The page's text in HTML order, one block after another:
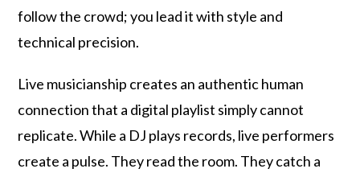
follow the crowd; you lead it with style and
technical precision.
Live musicianship creates an authentic human
connection that a digital playlist simply cannot
replicate. While a DJ plays records, live performers
create a pulse. They read the room. They catch a